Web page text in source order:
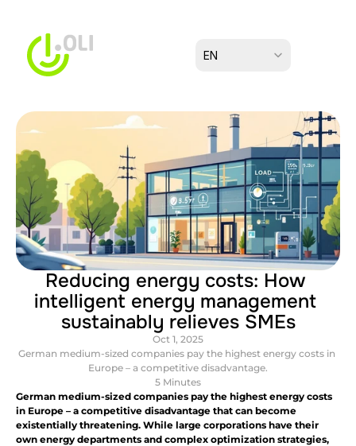
EN
Reducing energy costs: How
intelligent energy management
sustainably relieves SMEs
Oct 1, 2025
German medium-sized companies pay the highest energy costs in
Europe – a competitive disadvantage.
5 Minutes
German medium-sized companies pay the highest energy costs
in Europe – a competitive disadvantage that can become
existentially threatening. While large corporations have their
own energy departments and complex optimization strategies,